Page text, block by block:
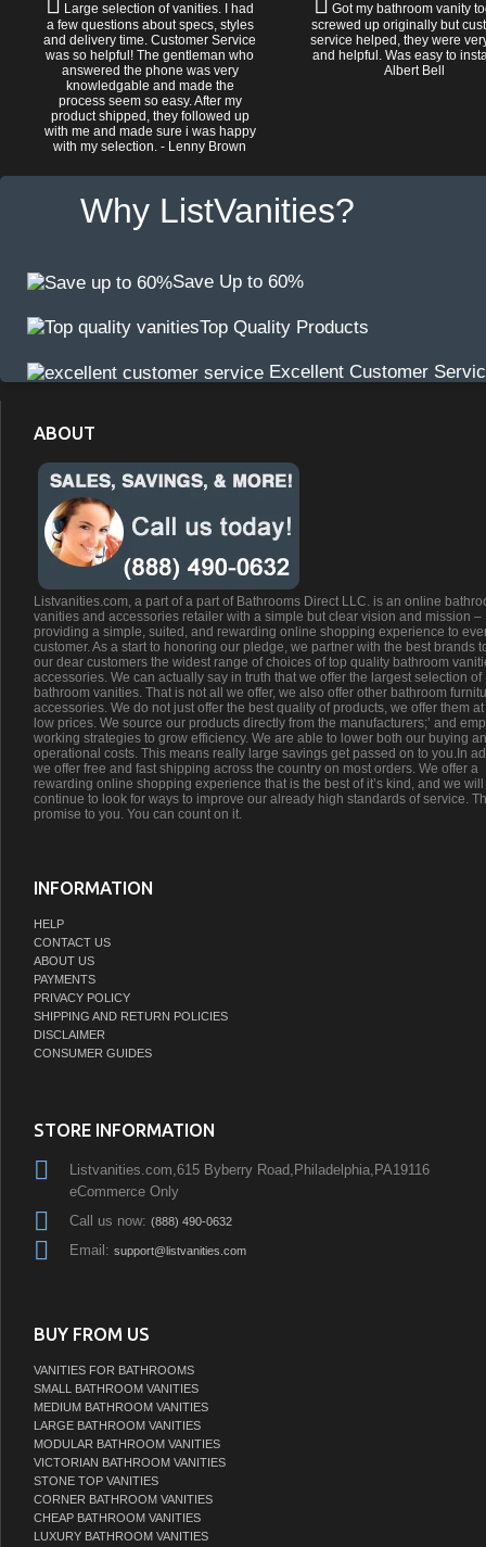
Large selection of vanities. I had
a few questions about specs, styles
and delivery time. Customer Service
was so helpful! The gentleman who
answered the phone was very
knowledgable and made the
process seem so easy. After my
product shipped, they followed up
with me and made sure i was happy
with my selection. - Lenny Brown
Got my bathroom vanity
screwed up originally but
service helped, they were
and helpful. Was easy to
Albert Bell
Why ListVanities?
Save Up to 60%
Top Quality Products
Excellent Customer
ABOUT
Listvanities.com, a part of a part of Bathrooms Direct LLC. is an online
vanities and accessories retailer with a simple but clear vision and mission –
providing a simple, suited, and rewarding online shopping experience to
customer. As a start to honoring our pledge, we partner with the best brands
our dear customers the widest range of choices of top quality bathroom
accessories. We can actually say in truth that we offer the largest selection of
bathroom vanities. That is not all we offer, we also offer other bathroom
accessories. We do not just offer the best quality of products, we offer them
low prices. We source our products directly from the manufacturers;’ and
working strategies to grow efficiency. We are able to lower both our buying
operational costs. This means really large savings get passed on to you.In
we offer free and fast shipping across the country on most orders. We offer a
rewarding online shopping experience that is the best of it’s kind, and we will
continue to look for ways to improve our already high standards of service.
promise to you. You can count on it.
INFORMATION
HELP
CONTACT US
ABOUT US
PAYMENTS
PRIVACY POLICY
SHIPPING AND RETURN POLICIES
DISCLAIMER
CONSUMER GUIDES
STORE INFORMATION
Listvanities.com,615 Byberry Road,Philadelphia,PA19116
eCommerce Only
Call us now: (888) 490-0632
Email: support@listvanities.com
BUY FROM US
VANITIES FOR BATHROOMS
SMALL BATHROOM VANITIES
MEDIUM BATHROOM VANITIES
LARGE BATHROOM VANITIES
MODULAR BATHROOM VANITIES
VICTORIAN BATHROOM VANITIES
STONE TOP VANITIES
CORNER BATHROOM VANITIES
CHEAP BATHROOM VANITIES
LUXURY BATHROOM VANITIES